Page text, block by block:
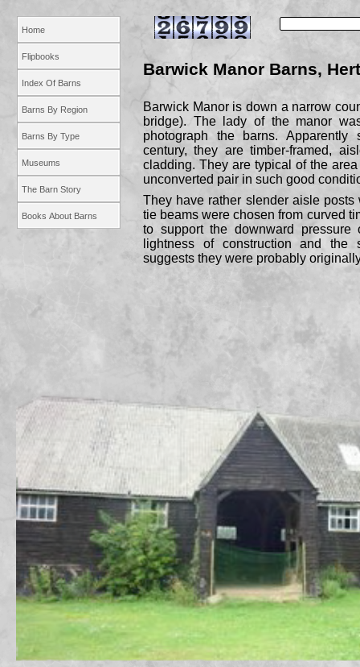
Home
Flipbooks
Index Of Barns
Barns By Region
Barns By Type
Museums
The Barn Story
Books About Barns
Barwick Manor Barns,
Barwick Manor is down a narrow
bridge). The lady of the manor
photograph the barns. Apparently
century, they are timber-framed,
cladding. They are typical of the
unconverted pair in such good
They have rather slender aisle
tie beams were chosen from curved
to support the downward
lightness of construction and
suggests they were probably